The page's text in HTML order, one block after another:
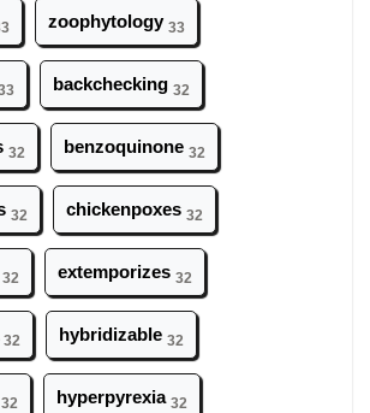
zoophytology 33
backchecking 32
32 benzoquinone 32
32 chickenpoxes 32
32 extemporizes 32
32 hybridizable 32
32 hyperpyrexia 32